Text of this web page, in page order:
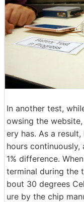
In another test,
owsing the
ery has. As a
hours
1% difference.
terminal during the
bout 30 degrees
ure by the chip